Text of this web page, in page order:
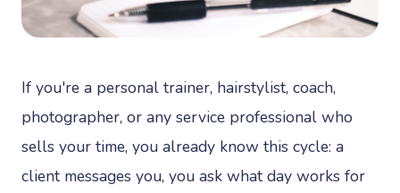
If you're a personal trainer, hairstylist, coach,
photographer, or any service professional who
sells your time, you already know this cycle: a
client messages you, you ask what day works for